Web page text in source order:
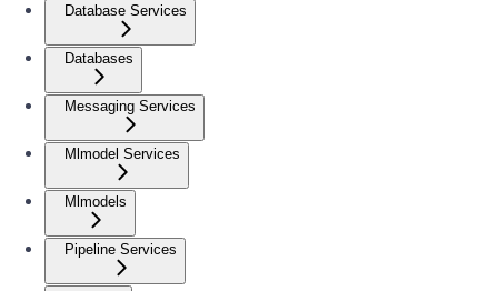
Database Services
Databases
Messaging Services
Mlmodel Services
Mlmodels
Pipeline Services